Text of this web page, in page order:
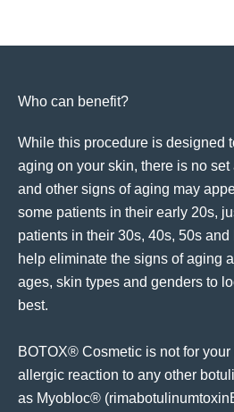
Who can benefit?
While this procedure is designed
aging on your skin, there is no
and other signs of aging may
some patients in their early 20s,
patients in their 30s, 40s, 50s
help eliminate the signs of aging
ages, skin types and genders to
best.
BOTOX® Cosmetic is not for
allergic reaction to any other
as Myobloc®